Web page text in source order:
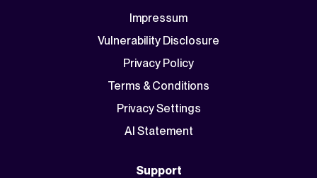
Impressum
Vulnerability Disclosure
Privacy Policy
Terms & Conditions
Privacy Settings
AI Statement
Support